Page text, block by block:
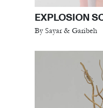
EXPLOSION
By Sayar & Garibeh